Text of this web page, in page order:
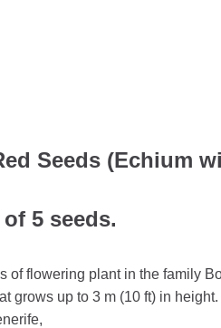
Seeds (Echium
5 seeds.
of flowering plant in the family
grows up to 3 m (10 ft) in